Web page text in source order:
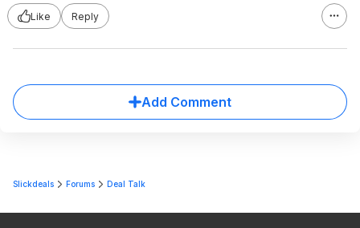
Like Reply
Add Comment
Slickdeals Forums Deal Talk